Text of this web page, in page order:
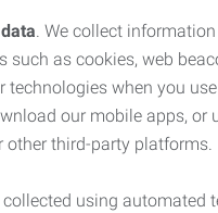
. We collect
such as cookies, web
technologies when you
our mobile apps, or
other third-party platforms.
using automated